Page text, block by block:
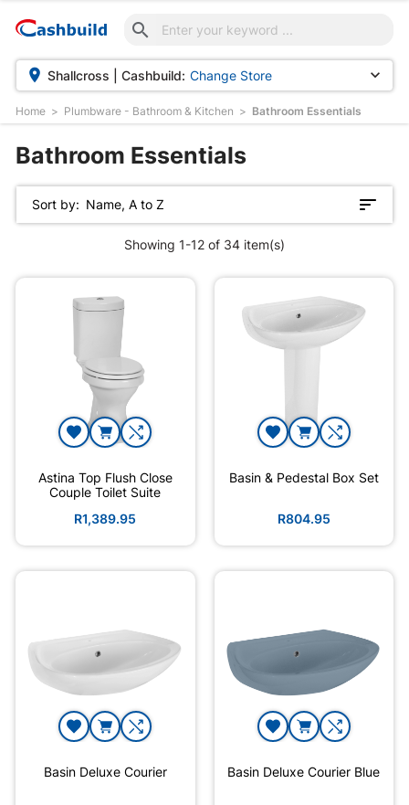

 Shallcross | Cashbuild: Change Store 
Home Plumbware - Bathroom & Kitchen Bathroom Essentials
Bathroom Essentials
Sort by: Name, A to Z
Showing 1-12 of 34 item(s)
Astina Top Flush Close
Couple Toilet Suite
R1,389.95
Basin & Pedestal Box Set
R804.95
Basin Deluxe Courier Basin Deluxe Courier Blue